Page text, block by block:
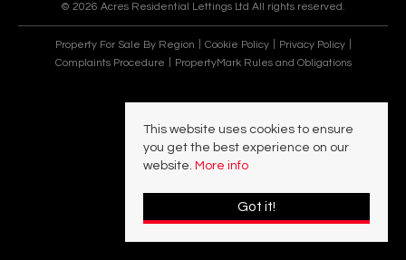
© 2026 Acres Residential Lettings Ltd All rights reserved.
Property For Sale By Region Cookie Policy
Privacy Policy
Complaints Procedure
PropertyMark Rules and Obligations
This website uses cookies to ensure
you get the best experience on our
website. More info
Got it!